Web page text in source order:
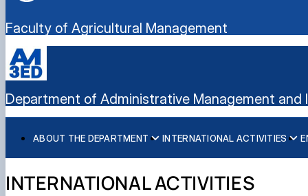
Faculty of Agricultural Management
Department of Administrative Management
ABOUT THE DEPARTMENT
History
Staff of the department
INTERNATIONAL ACTIVITIES
International activities
Project DAAD
Bachelor's degree
INTERNATIONAL ACTIVITIES